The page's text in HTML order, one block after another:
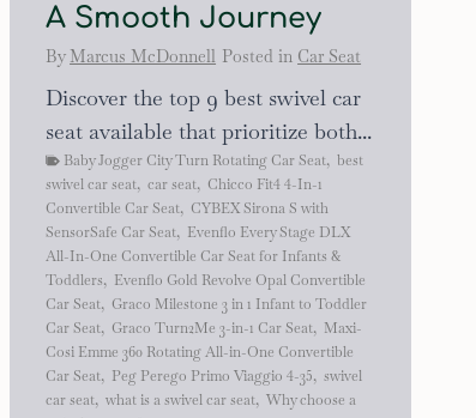
A Smooth Journey
By Marcus McDonnell Posted in Car Seat
Discover the top 9 best swivel car
seat available that prioritize both...
Baby Jogger City Turn Rotating Car Seat, best
swivel car seat, car seat, Chicco Fit4 4-In-1
Convertible Car Seat, CYBEX Sirona S with
SensorSafe Car Seat, Evenflo Every Stage DLX
All-In-One Convertible Car Seat for Infants &
Toddlers, Evenflo Gold Revolve Opal Convertible
Car Seat, Graco Milestone 3 in 1 Infant to Toddler
Car Seat, Graco Turn2Me 3-in-1 Car Seat, Maxi-
Cosi Emme 360 Rotating All-in-One Convertible
Car Seat, Peg Perego Primo Viaggio 4-35, swivel
car seat, what is a swivel car seat, Why choose a